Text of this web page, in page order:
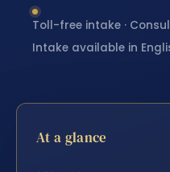
Toll-free intake ·
Intake available in
At a glance